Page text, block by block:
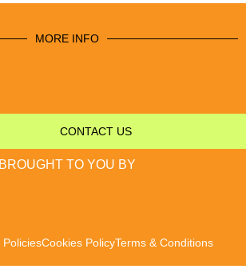
MORE INFO
CONTACT US
BROUGHT TO YOU BY
Cookies PolicyTerms & Conditions